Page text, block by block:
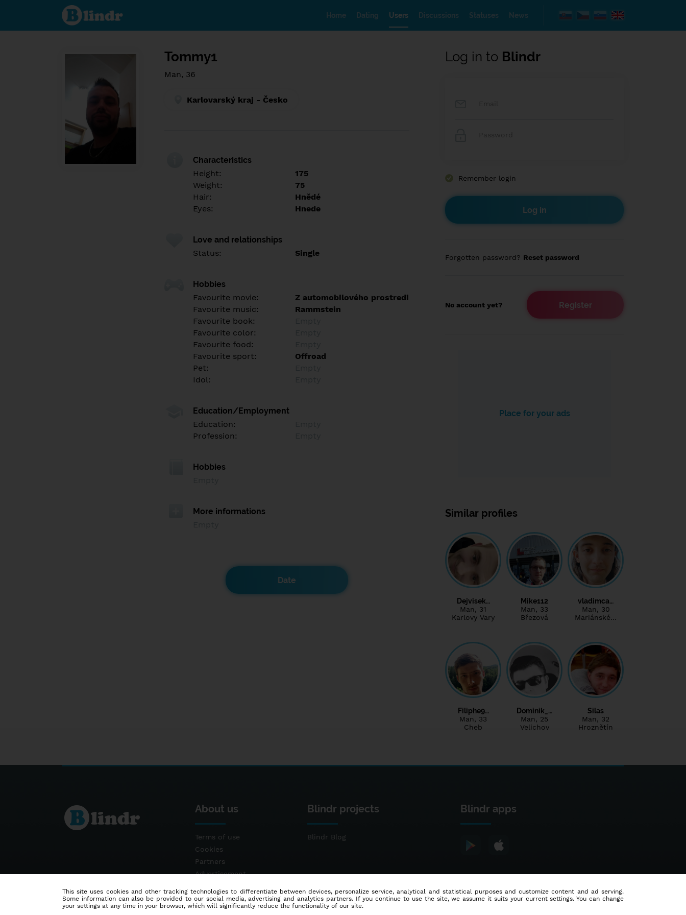
Find out
what's
under
and
Home Dating Users Discussions Statuses News
Tommy1
Man, 36
Karlovarský kraj - Česko
Characteristics
Height:
175
Weight:
75
Hair:
Hnědé
Eyes:
Hnede
Love and relationships
Status:
Single
Hobbies
Favourite movie:
Z automobilového prostredi
Favourite music:
Rammstein
Favourite book:
Favourite color:
Favourite food:
Favourite sport:
Offroad
Pet:
Idol:
Education/Employment
Education:
Profession:
Hobbies
More informations
Date
Log in to Blindr
Remember login
Forgotten password? Reset password
No account yet? Register
Place for your ads
Similar profiles
Dejvisek…
Man, 31
Karlovy Vary
Mike112
Man, 33
Březová
vladimca…
Man, 30
Mariánské…
Filiphe9…
Man, 33
Cheb
Dominik_…
Man, 25
Velichov
Silas
Man, 32
Hroznětín
About us
Terms of use
Cookies
Partners
Advertisement
Blindr projects
Blindr Blog
Blindr apps
This site uses cookies and other tracking technologies to differentiate between devices, personalize service, analytical and statistical purposes and customize content and ad serving.
Some information can also be provided to our social media, advertising and analytics partners. If you continue to use the site, we assume it suits your current settings. You can change
your settings at any time in your browser, which will significantly reduce the functionality of our site.